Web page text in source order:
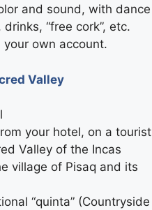
and sound, with dance
“free cork”, etc.
own account.
Valley
your hotel, on a tourist
Valley of the Incas
village of Pisaq and its
“quinta” (Countryside